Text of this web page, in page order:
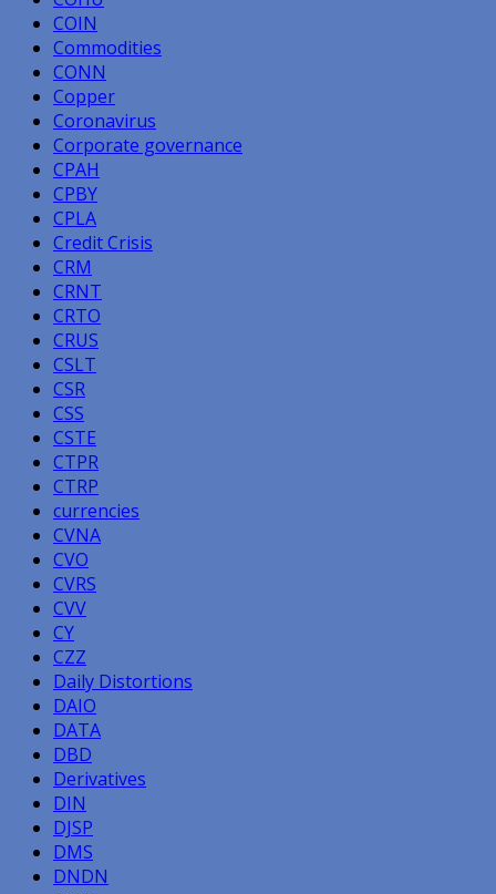
COIN
Commodities
CONN
Copper
Coronavirus
Corporate governance
CPAH
CPBY
CPLA
Credit Crisis
CRM
CRNT
CRTO
CRUS
CSLT
CSR
CSS
CSTE
CTPR
CTRP
currencies
CVNA
CVO
CVRS
CVV
CY
CZZ
Daily Distortions
DAIO
DATA
DBD
Derivatives
DIN
DJSP
DMS
DNDN